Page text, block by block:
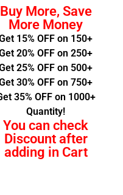
Buy More, Save
More Money
15% OFF on 150+
20% OFF on 250+
25% OFF on 500+
30% OFF on 750+
35% OFF on 1000+
Quantity!
You can check
Discount after
adding in Cart